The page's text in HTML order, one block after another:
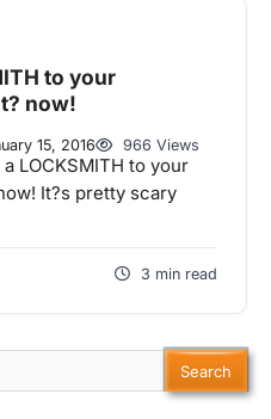
to your
now!
15, 2016 966 Views
LOCKSMITH to your
It?s pretty scary
3 min read